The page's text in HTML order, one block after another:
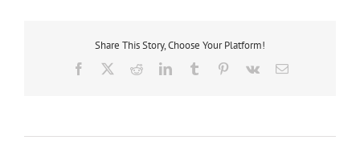
Share This Story, Choose Your Platform!
Facebook RedditLinkedInTumblr Pinterest
Vk Email